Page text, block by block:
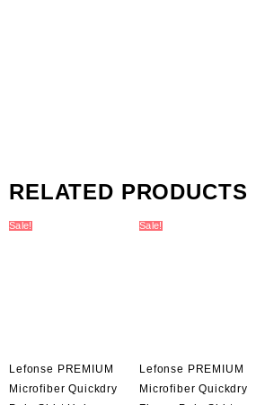
RELATED PRODUCTS
Sale!
Lefonse PREMIUM
Microfiber Quickdry
Sale!
Lefonse PREMIUM
Microfiber Quickdry